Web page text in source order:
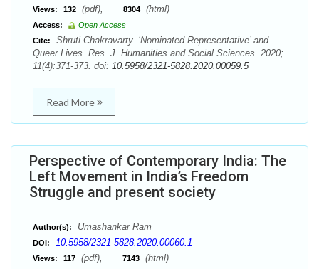
Views: 132 (pdf), 8304 (html)
Access:
Open Access
Cite:
Shruti Chakravarty. ‘Nominated Representative’ and
Queer Lives. Res. J. Humanities and Social Sciences. 2020;
11(4):371-373. doi: 10.5958/2321-5828.2020.00059.5
Read More
Perspective of Contemporary India: The
Left Movement in India’s Freedom
Struggle and present society
Author(s): Umashankar Ram
DOI: 10.5958/2321-5828.2020.00060.1
Views: 117 (pdf), 7143 (html)